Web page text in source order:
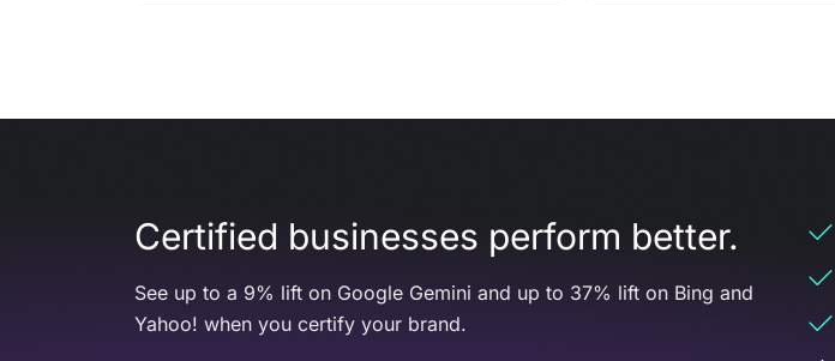
Certified businesses perform better.
See up to a 9% lift on Google Gemini and up to 37% lift on Bing and
Yahoo! when you certify your brand.